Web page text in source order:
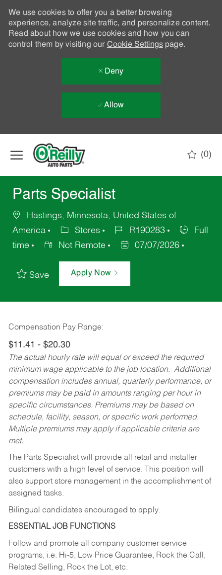
We use cookies to offer you a better browsing
experience, analyze site traffic, and personalize content.
Read about how we use cookies and how you can
control them by visiting our Cookie Settingspage.
Deny
Allow
(0)
Parts Specialist
Hastings, Minnesota, United States of
America
Stores R190283
Full
time
Not Remote 07/07/2026
Save Apply Now
Compensation Pay Range:
$11.41 - $20.30
The actual hourly rate will equal or exceed the required
minimum wage applicable to the job location. Additional
compensation includes annual, quarterly performance, or
premiums may be paid in amounts ranging per hour in
specific circumstances. Premiums may be based on
schedule, facility, season, or specific work performed.
Multiple premiums may apply if applicable criteria are
met.
The Parts Specialist will provide all retail and installer
customers with a high level of service. This position will
also support store management in the accomplishment of
assigned tasks.
Bilingual candidates encouraged to apply.
ESSENTIAL JOB FUNCTIONS
Follow and promote all company customer service
programs, i.e. Hi-5, Low Price Guarantee, Rock the Call,
Related Selling, Rock the Lot, etc.